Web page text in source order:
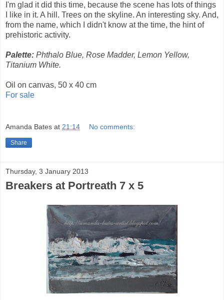
I'm glad it did this time, because the scene has lots of things
I like in it. A hill. Trees on the skyline. An interesting sky. And,
from the name, which I didn't know at the time, the hint of
prehistoric activity.
Palette: Phthalo Blue, Rose Madder, Lemon Yellow,
Titanium White.
Oil on canvas, 50 x 40 cm
For sale
Amanda Bates at 21:14 No comments:
Share
Thursday, 3 January 2013
Breakers at Portreath 7 x 5